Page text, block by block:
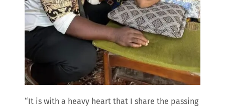
“It is with a heavy heart that I share the passing